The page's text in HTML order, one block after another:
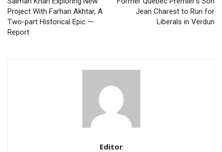
Project With Farhan Akhtar, A
Two-part Historical Epic —
Report
Jean Charest to Run for
Liberals in Verdun
Editor